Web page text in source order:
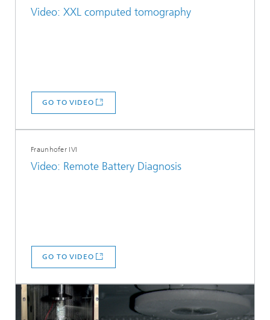
Video: XXL computed tomography
GO TO VIDEO
Fraunhofer IVI
Video: Remote Battery Diagnosis
GO TO VIDEO